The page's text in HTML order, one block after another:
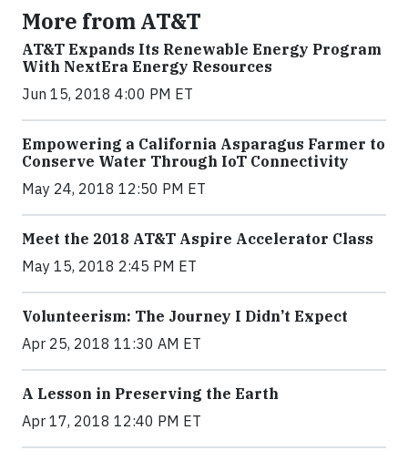
More from AT&T
AT&T Expands Its Renewable Energy Program
With NextEra Energy Resources
Jun 15, 2018 4:00 PM ET
Empowering a California Asparagus Farmer to
Conserve Water Through IoT Connectivity
May 24, 2018 12:50 PM ET
Meet the 2018 AT&T Aspire Accelerator Class
May 15, 2018 2:45 PM ET
Volunteerism: The Journey I Didn’t Expect
Apr 25, 2018 11:30 AM ET
A Lesson in Preserving the Earth
Apr 17, 2018 12:40 PM ET